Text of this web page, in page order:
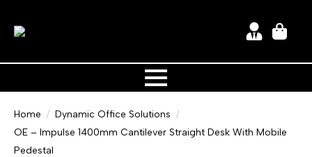
Home
Dynamic Office Solutions
OE – Impulse 1400mm Cantilever Straight Desk With Mobile
Pedestal